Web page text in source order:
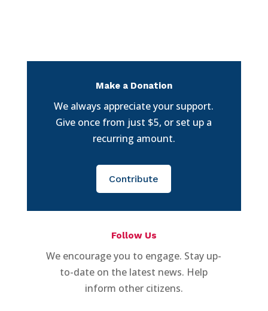
Make a Donation
We always appreciate your support.
Give once from just $5, or set up a
recurring amount.
Contribute
Follow Us
We encourage you to engage. Stay up-
to-date on the latest news. Help
inform other citizens.